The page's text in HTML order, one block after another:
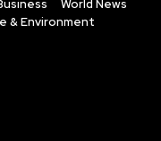
World News
& Environment